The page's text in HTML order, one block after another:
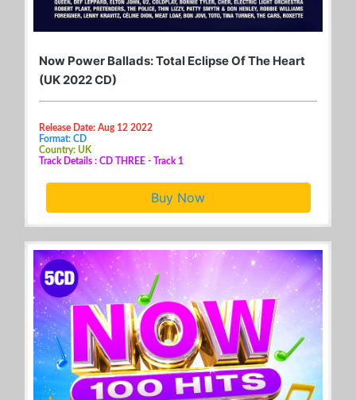
Now Power Ballads: Total Eclipse Of The Heart
(UK 2022 CD)
Release Date: Aug 12 2022
Format: CD
Country: UK
Track Details : CD THREE - Track 1
Buy Now